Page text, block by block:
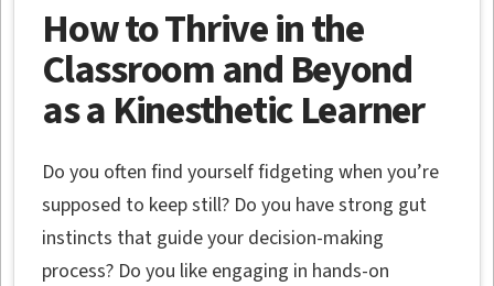
How to Thrive in the
Classroom and Beyond
as a Kinesthetic Learner
Do you often find yourself fidgeting when you’re
supposed to keep still? Do you have strong gut
instincts that guide your decision-making
process? Do you like engaging in hands-on